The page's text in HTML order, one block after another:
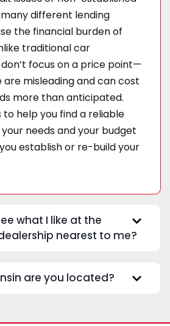
different lending
the financial burden of
traditional car
focus on a price point—
misleading and can cost
more than anticipated.
to help you find a reliable
needs and your budget
establish or re-build your
what I like at the
nearest to me?
are you located?